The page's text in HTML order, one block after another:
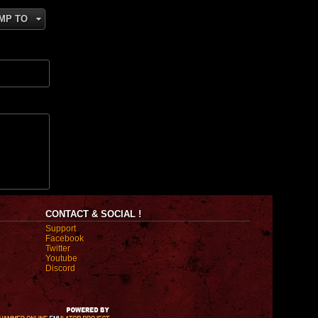
TO
CONTACT & SOCIAL !
Support
Facebook
Twitter
Youtube
Discord